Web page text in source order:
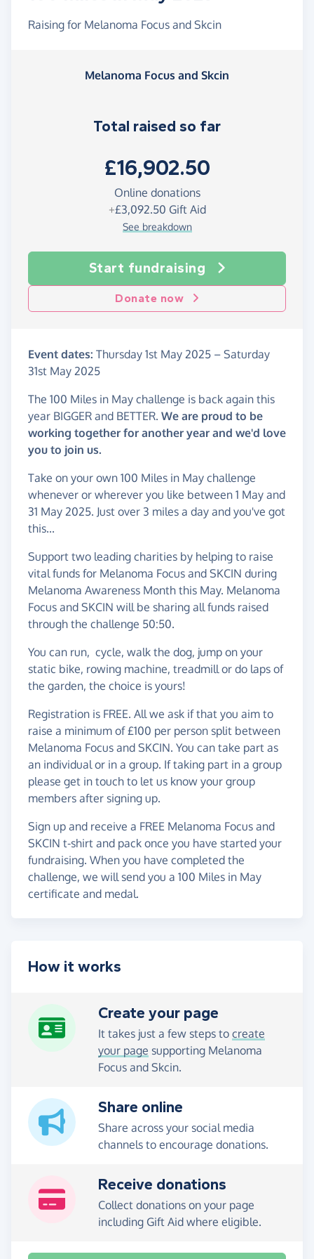
Raising for Melanoma Focus and Skcin
Melanoma Focus and Skcin
Total raised so far
£16,902.50
Online donations
+£3,092.50 Gift Aid
See breakdown
Start fundraising
Donate now
Event dates: Thursday 1st May 2025 – Saturday
31st May 2025
The 100 Miles in May challenge is back again this
year BIGGER and BETTER. We are proud to be
working together for another year and we'd love
you to join us.
Take on your own 100 Miles in May challenge
whenever or wherever you like between 1 May and
31 May 2025. Just over 3 miles a day and you've got
this...
Support two leading charities by helping to raise
vital funds for Melanoma Focus and SKCIN during
Melanoma Awareness Month this May. Melanoma
Focus and SKCIN will be sharing all funds raised
through the challenge 50:50.
You can run, cycle, walk the dog, jump on your
static bike, rowing machine, treadmill or do laps of
the garden, the choice is yours!
Registration is FREE. All we ask if that you aim to
raise a minimum of £100 per person split between
Melanoma Focus and SKCIN. You can take part as
an individual or in a group. If taking part in a group
please get in touch to let us know your group
members after signing up.
Sign up and receive a FREE Melanoma Focus and
SKCIN t-shirt and pack once you have started your
fundraising. When you have completed the
challenge, we will send you a 100 Miles in May
certificate and medal.
How it works
Create your page
It takes just a few steps to create
your page supporting Melanoma
Focus and Skcin.
Share online
Share across your social media
channels to encourage donations.
Receive donations
Collect donations on your page
including Gift Aid where eligible.